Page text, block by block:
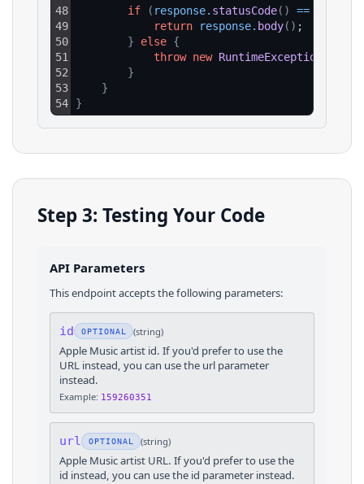
48
49
50
51
52
53
54
if ( response. statusCode( ) ==
return
response. body( ) ;
}
else {
throw new RuntimeException
}
}
}
Step 3: Testing Your Code
API Parameters
This endpoint accepts the following parameters:
id OPTIONAL (string)
Apple Music artist id. If you'd prefer to use the
URL instead, you can use the url parameter
instead.
Example: 159260351
url OPTIONAL (string)
Apple Music artist URL. If you'd prefer to use the
id instead, you can use the id parameter instead.